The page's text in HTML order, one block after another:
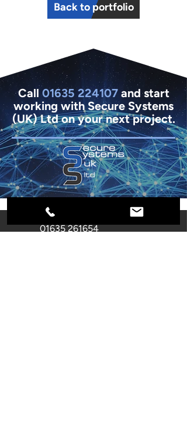
Back to portfolio
Call01635 224107and start
working with Secure Systems
(UK) Ltd on your next project.
01635 261654